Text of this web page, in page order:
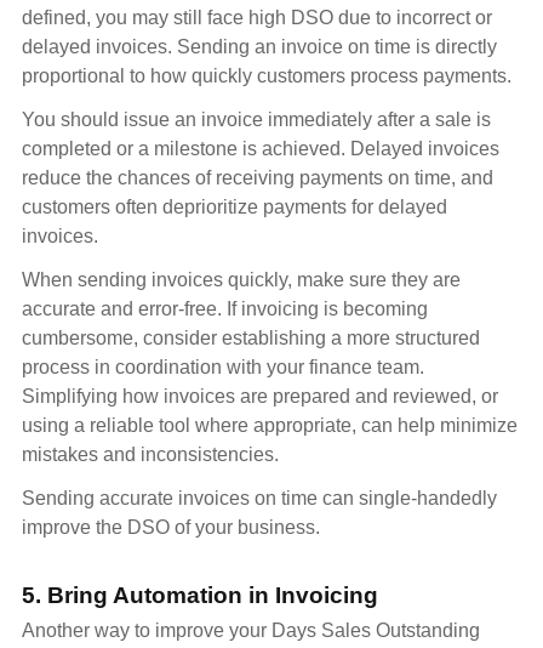
defined, you may still face high DSO due to incorrect or
delayed invoices. Sending an invoice on time is directly
proportional to how quickly customers process payments.
You should issue an invoice immediately after a sale is
completed or a milestone is achieved. Delayed invoices
reduce the chances of receiving payments on time, and
customers often deprioritize payments for delayed
invoices.
When sending invoices quickly, make sure they are
accurate and error-free. If invoicing is becoming
cumbersome, consider establishing a more structured
process in coordination with your finance team.
Simplifying how invoices are prepared and reviewed, or
using a reliable tool where appropriate, can help minimize
mistakes and inconsistencies.
Sending accurate invoices on time can single-handedly
improve the DSO of your business.
5. Bring Automation in Invoicing
Another way to improve your Days Sales Outstanding